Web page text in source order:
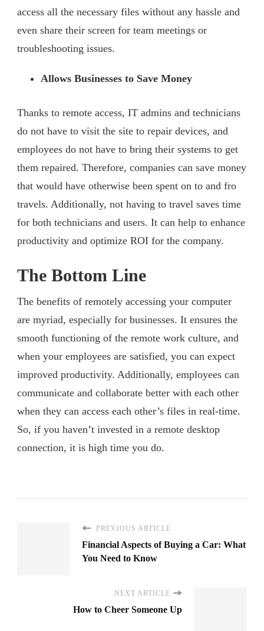
access all the necessary files without any hassle and
even share their screen for team meetings or
troubleshooting issues.
Allows Businesses to Save Money
Thanks to remote access, IT admins and technicians
do not have to visit the site to repair devices, and
employees do not have to bring their systems to get
them repaired. Therefore, companies can save money
that would have otherwise been spent on to and fro
travels. Additionally, not having to travel saves time
for both technicians and users. It can help to enhance
productivity and optimize ROI for the company.
The Bottom Line
The benefits of remotely accessing your computer
are myriad, especially for businesses. It ensures the
smooth functioning of the remote work culture, and
when your employees are satisfied, you can expect
improved productivity. Additionally, employees can
communicate and collaborate better with each other
when they can access each other’s files in real-time.
So, if you haven’t invested in a remote desktop
connection, it is high time you do.
PREVIOUS ARTICLE
Financial Aspects of Buying a Car: What
You Need to Know
NEXT ARTICLE
How to Cheer Someone Up